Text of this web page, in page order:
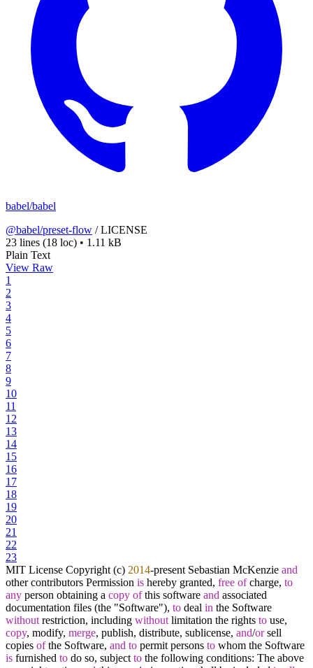
babel/babel
@babel/preset-flow /LICENSE
23 lines (18 loc) • 1.11 kB
Plain Text
View Raw
1
2
3
4
5
6
7
8
9
10
11
12
13
14
15
16
17
18
19
20
21
22
23
MIT License Copyright (c) 2014-present Sebastian McKenzie and
other contributors Permission is hereby granted, free ofcharge, to
any person obtaining a copy ofthis software and associated
documentation files (the "Software"), to deal in the Software
without restriction, including without limitation the rights to use,
copy, modify, merge, publish, distribute, sublicense, and/orsell
copies ofthe Software, and to permit persons to whom the Software
is furnished to do so, subject to the following conditions: The above